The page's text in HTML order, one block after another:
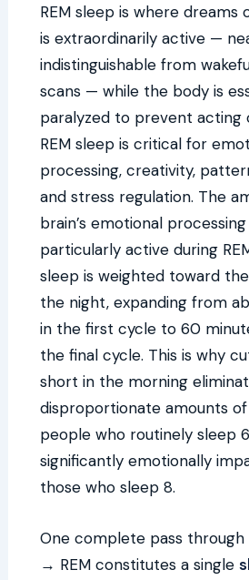
REM sleep is where dreams
is extraordinarily active —
indistinguishable from
scans — while the body is
paralyzed to prevent acting
REM sleep is critical for
processing, creativity,
and stress regulation. The
brain’s emotional
particularly active during
sleep is weighted toward
the night, expanding from
in the first cycle to 60
the final cycle. This is why
short in the morning
disproportionate amounts
people who routinely sleep
significantly emotionally
those who sleep 8.
One complete pass
→ REM constitutes a single